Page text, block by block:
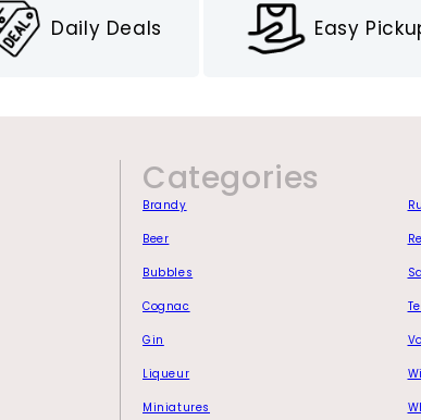
Daily Deals Easy
Categories
Brandy
Beer
Bubbles
Cognac
Gin
Liqueur
Miniatures